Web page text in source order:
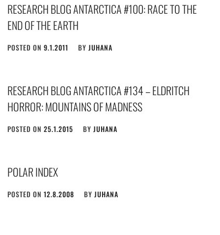
RESEARCH BLOG ANTARCTICA #100: RACE TO THE
END OF THE EARTH
POSTED ON 9.1.2011 BY JUHANA
RESEARCH BLOG ANTARCTICA #134 – ELDRITCH
HORROR: MOUNTAINS OF MADNESS
POSTED ON 25.1.2015 BY JUHANA
POLAR INDEX
POSTED ON 12.8.2008 BY JUHANA